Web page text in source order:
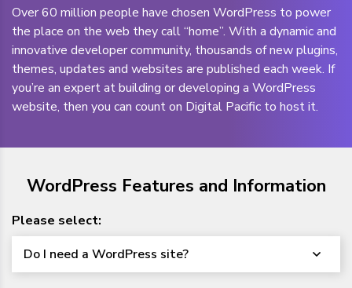
Over 60 million people have chosen WordPress to power
the place on the web they call “home”. With a dynamic and
innovative developer community, thousands of new plugins,
themes, updates and websites are published each week. If
you’re an expert at building or developing a WordPress
website, then you can count on Digital Pacific to host it.
WordPress Features and Information
Please select:
Do I need a WordPress site?